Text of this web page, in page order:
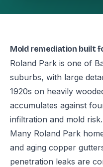
Mold remediation built
Roland Park is one of
suburbs, with large
1920s on heavily
accumulates against
infiltration and mold risk.
Many Roland Park
and aging copper
penetration leaks are